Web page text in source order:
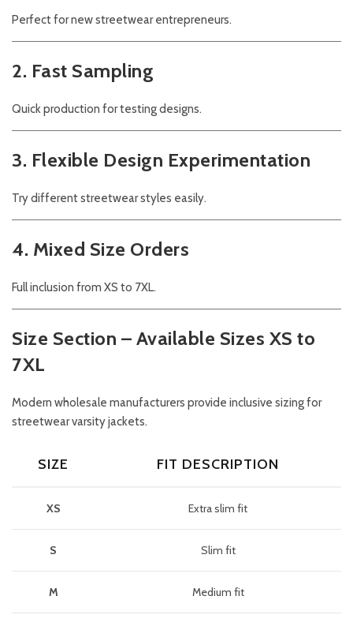
Perfect for new streetwear entrepreneurs.
2. Fast Sampling
Quick production for testing designs.
3. Flexible Design Experimentation
Try different streetwear styles easily.
4. Mixed Size Orders
Full inclusion from XS to 7XL.
Size Section – Available Sizes XS to
7XL
Modern wholesale manufacturers provide inclusive sizing for
streetwear varsity jackets.
SIZE FIT DESCRIPTION
XS Extra slim fit
S Slim fit
M Medium fit